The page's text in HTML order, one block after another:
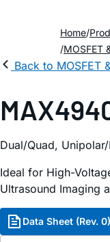
Home
MOSFET
Back to MOSFET
Dual/Quad,
Ideal for High-
Ultrasound Imaging
Data Sheet (Rev. 0)